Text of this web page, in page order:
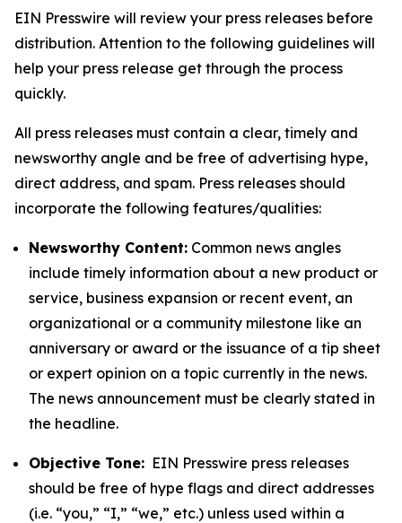
EIN Presswire will review your press releases before
distribution. Attention to the following guidelines will
help your press release get through the process
quickly.
All press releases must contain a clear, timely and
newsworthy angle and be free of advertising hype,
direct address, and spam. Press releases should
incorporate the following features/qualities:
Newsworthy Content: Common news angles
include timely information about a new product or
service, business expansion or recent event, an
organizational or a community milestone like an
anniversary or award or the issuance of a tip sheet
or expert opinion on a topic currently in the news.
The news announcement must be clearly stated in
the headline.
Objective Tone: EIN Presswire press releases
should be free of hype flags and direct addresses
(i.e. “you,” “I,” “we,” etc.) unless used within a